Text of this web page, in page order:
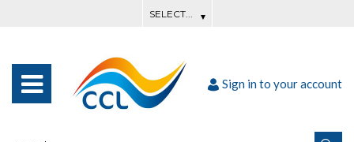
Sign in to your account